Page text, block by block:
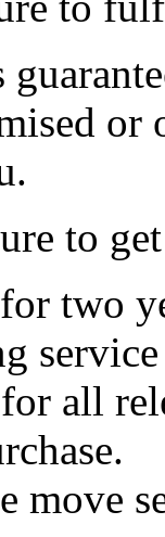
or
to
two
all
move